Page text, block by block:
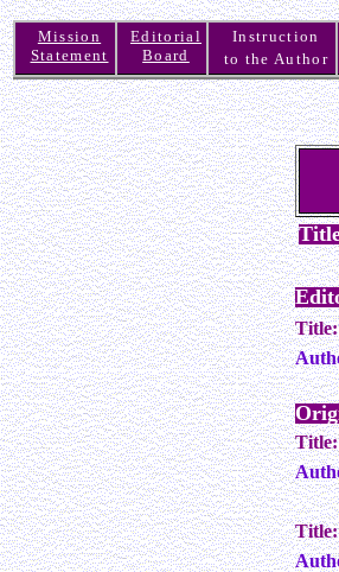
Mission
Statement
Editorial
Board
Instruction
to the Author
Title:
Title: